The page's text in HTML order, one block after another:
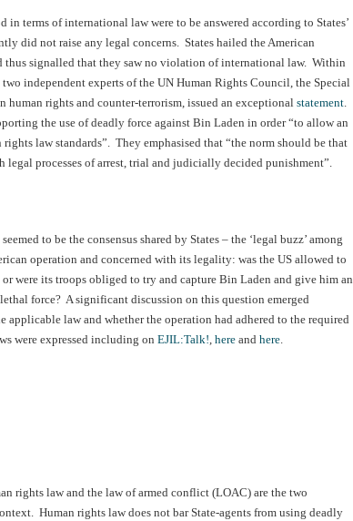
terms of international law were to be answered according to States’
did not raise any legal concerns. States hailed the American
signalled that they saw no violation of international law. Within
independent experts of the UN Human Rights Council, the Special
human rights and counter-terrorism, issued an exceptional statement
the use of deadly force against Bin Laden in order “to allow an
law standards”. They emphasised that “the norm should be that
processes of arrest, trial and judicially decided punishment”.
to be the consensus shared by States – the ‘legal buzz’ among
operation and concerned with its legality: was the US allowed to
were its troops obliged to try and capture Bin Laden and give him an
force? A significant discussion on this question emerged
law and whether the operation had adhered to the required
were expressed including on EJIL:Talk! here and here
rights law and the law of armed conflict (LOAC) are the two
Human rights law does not bar State-agents from using deadly